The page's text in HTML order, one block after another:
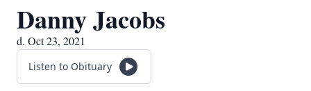
Danny Jacobs
d. Oct 23, 2021
Listen to Obituary